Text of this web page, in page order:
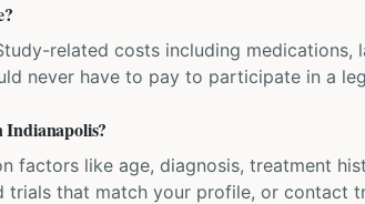
related costs including medications,
never have to pay to participate in a
factors like age, diagnosis, treatment
trials that match your profile, or contact